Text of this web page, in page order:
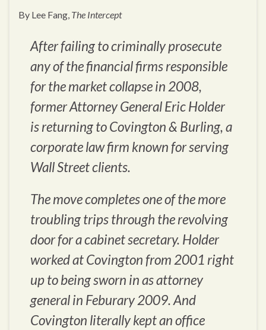
By Lee Fang, The Intercept
After failing to criminally prosecute
any of the financial firms responsible
for the market collapse in 2008,
former Attorney General Eric Holder
is returning to Covington & Burling, a
corporate law firm known for serving
Wall Street clients.
The move completes one of the more
troubling trips through the revolving
door for a cabinet secretary. Holder
worked at Covington from 2001 right
up to being sworn in as attorney
general in Feburary 2009. And
Covington literally kept an office